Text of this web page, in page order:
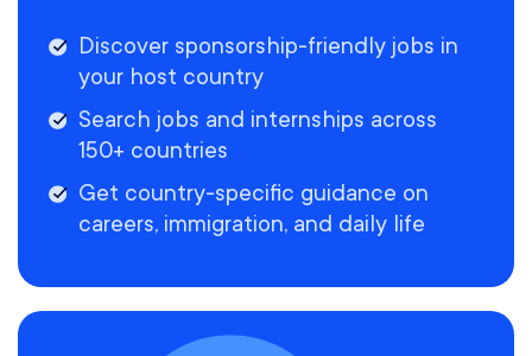
Discover sponsorship-friendly jobs in
your host country
Search jobs and internships across
150+ countries
Get country-specific guidance on
careers, immigration, and daily life